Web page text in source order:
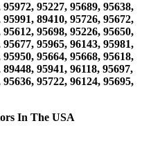
95227, 95689, 95638,
89410, 95726, 95672,
95698, 95226, 95650,
95965, 96143, 95981,
95664, 95668, 95618,
95941, 96118, 95697,
95722, 96124, 95695,
In The USA